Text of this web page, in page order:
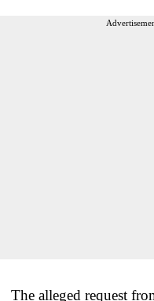
The alleged request